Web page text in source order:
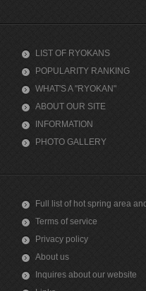
LIST OF RYOKANS
POPULARITY RANKING
WHAT'S A "RYOKAN"
ABOUT OUR SITE
INFORMATION
PHOTO GALLERY
Full list of hot spring area
Terms of service
Privacy policy
About us
Inquires about our website